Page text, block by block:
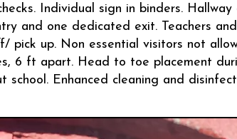
Individual sign in binders.
and one dedicated exit. Teachers
pick up. Non essential visitors not
6 ft apart. Head to toe placement
school. Enhanced cleaning and